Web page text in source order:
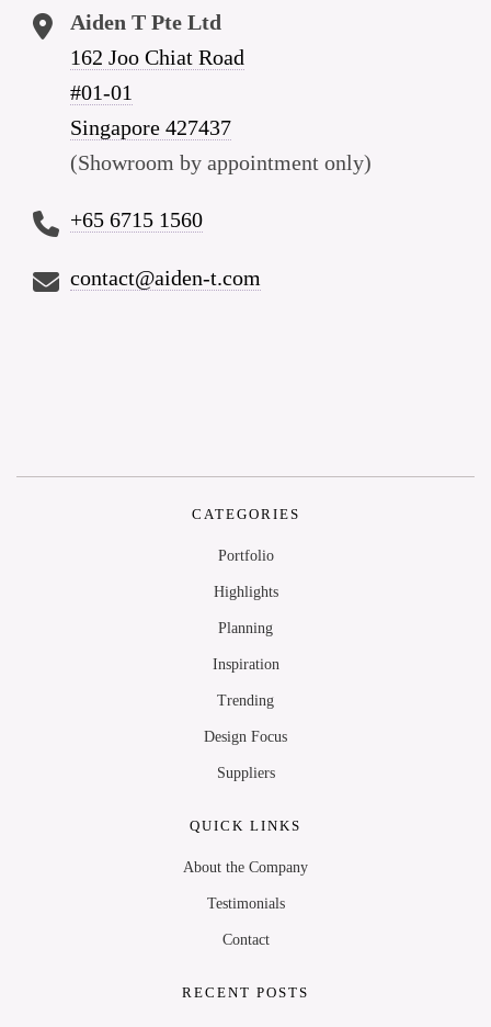
Aiden T Pte Ltd
162 Joo Chiat Road
#01-01
Singapore 427437
(Showroom by appointment only)
+65 6715 1560
contact@aiden-t.com
CATEGORIES
Portfolio
Highlights
Planning
Inspiration
Trending
Design Focus
Suppliers
QUICK LINKS
About the Company
Testimonials
Contact
RECENT POSTS